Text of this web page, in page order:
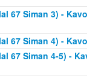
67 Siman 3) -
67 Siman 4) -
67 Siman 4-5) -